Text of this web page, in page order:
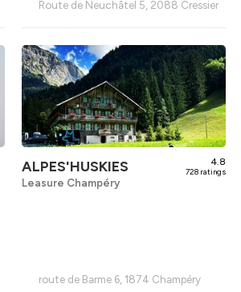
Route de Neuchâtel 5, 2088 Cressier
ALPES'HUSKIES 4.8
728 ratings
Leasure Champéry
route de Barme 6, 1874 Champéry